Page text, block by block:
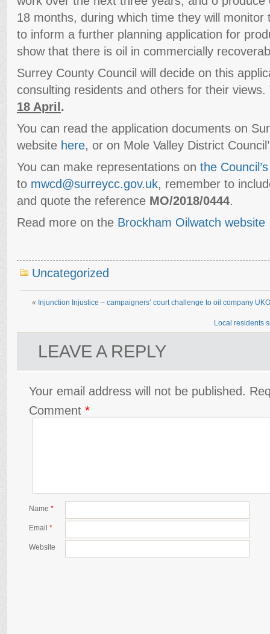
18 months, during which time they will
to inform a further planning application for
show that there is oil in commercially
Surrey County Council will decide on this
consulting residents and others for their views.
18 April.
You can read the application documents on
website here, or on Mole Valley District
You can make representations on the
to mwcd@surreycc.gov.uk, remember to
and quote the reference MO/2018/0444.
Read more on the Brockham Oilwatch website
Uncategorized
« Injunction Injustice – campaigners’ court challenge to oil company
Local residents
LEAVE A REPLY
Your email address will not be published.
Comment *
Name *
Email *
Website